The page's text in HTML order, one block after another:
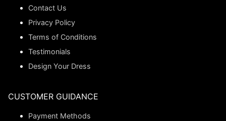
Contact Us
Privacy Policy
Terms of Conditions
Testimonials
Design Your Dress
CUSTOMER GUIDANCE
Payment Methods